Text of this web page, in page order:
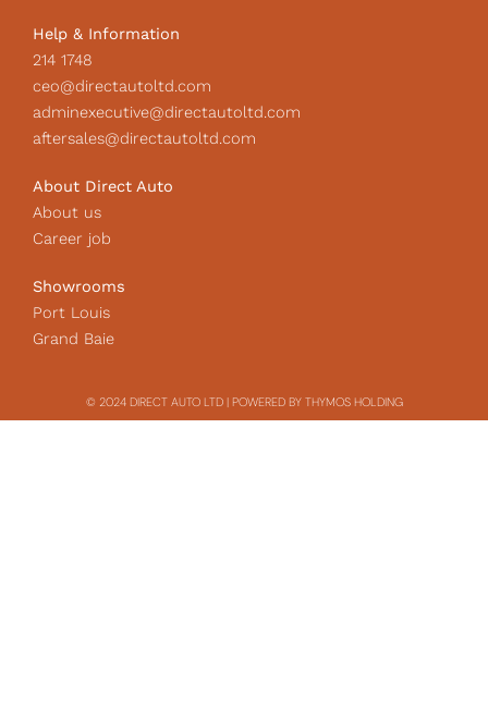
Help & Information
214 1748
ceo@directautoltd.com
adminexecutive@directautoltd.com
aftersales@directautoltd.com
About Direct Auto
About us
Career job
Showrooms
Port Louis
Grand Baie
© 2024 DIRECT AUTO LTD | POWERED BY THYMOS HOLDING